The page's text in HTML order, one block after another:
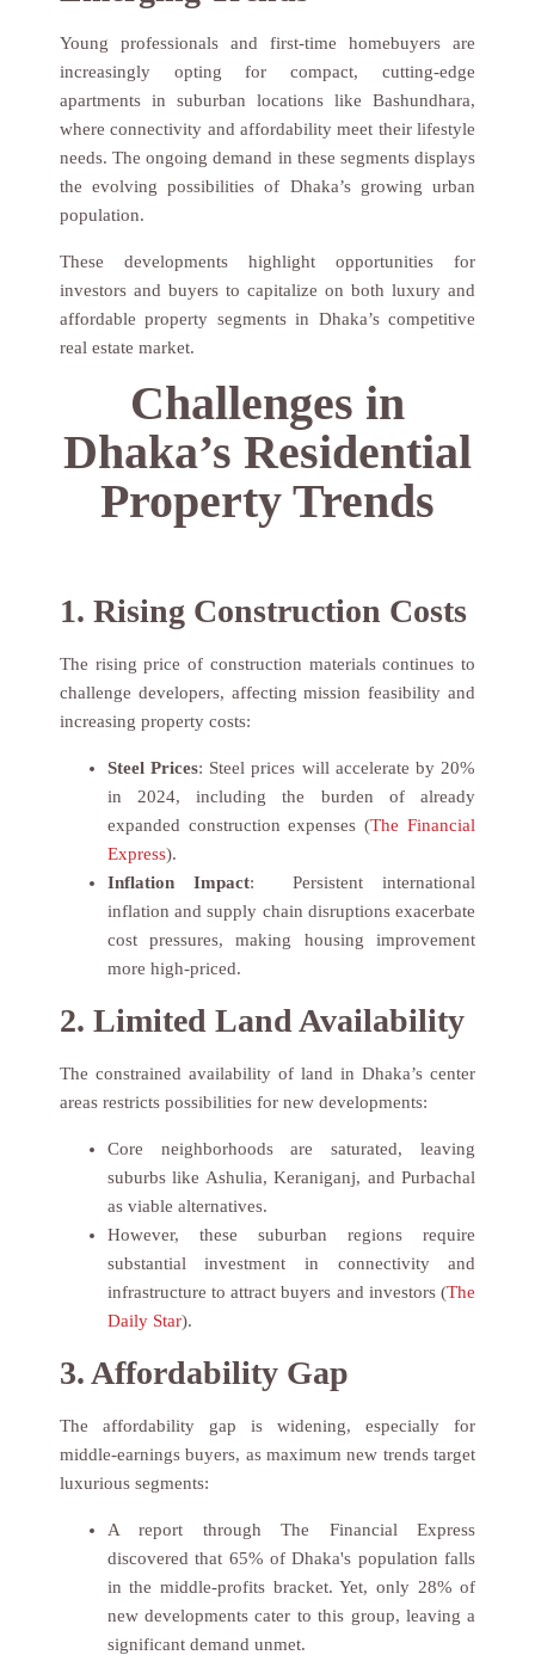
Young professionals and first-time homebuyers are
increasingly opting for compact, cutting-edge
apartments in suburban locations like Bashundhara,
where connectivity and affordability meet their lifestyle
needs. The ongoing demand in these segments displays
the evolving possibilities of Dhaka’s growing urban
population.
These developments highlight opportunities for
investors and buyers to capitalize on both luxury and
affordable property segments in Dhaka’s competitive
real estate market.
Challenges in
Dhaka’s Residential
Property Trends
1. Rising Construction Costs
The rising price of construction materials continues to
challenge developers, affecting mission feasibility and
increasing property costs:
Steel Prices: Steel prices will accelerate by 20%
in 2024, including the burden of already
expanded construction expenses (The Financial
Express).
Inflation Impact: Persistent international
inflation and supply chain disruptions exacerbate
cost pressures, making housing improvement
more high-priced.
2. Limited Land Availability
The constrained availability of land in Dhaka’s center
areas restricts possibilities for new developments:
Core neighborhoods are saturated, leaving
suburbs like Ashulia, Keraniganj, and Purbachal
as viable alternatives.
However, these suburban regions require
substantial investment in connectivity and
infrastructure to attract buyers and investors (The
Daily Star).
3. Affordability Gap
The affordability gap is widening, especially for
middle-earnings buyers, as maximum new trends target
luxurious segments:
A report through The Financial Express
discovered that 65% of Dhaka's population falls
in the middle-profits bracket. Yet, only 28% of
new developments cater to this group, leaving a
significant demand unmet.